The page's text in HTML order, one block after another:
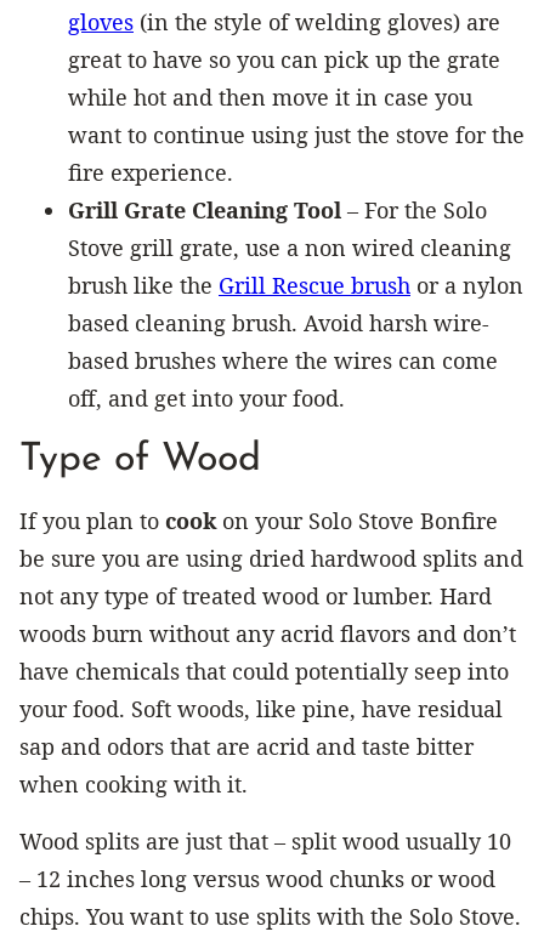
gloves (in the style of welding gloves) are
great to have so you can pick up the grate
while hot and then move it in case you
want to continue using just the stove for the
fire experience.
Grill Grate Cleaning Tool – For the Solo
Stove grill grate, use a non wired cleaning
brush like the Grill Rescue brush or a nylon
based cleaning brush. Avoid harsh wire-
based brushes where the wires can come
off, and get into your food.
Type of Wood
If you plan to cook on your Solo Stove Bonfire
be sure you are using dried hardwood splits and
not any type of treated wood or lumber. Hard
woods burn without any acrid flavors and don’t
have chemicals that could potentially seep into
your food. Soft woods, like pine, have residual
sap and odors that are acrid and taste bitter
when cooking with it.
Wood splits are just that – split wood usually 10
– 12 inches long versus wood chunks or wood
chips. You want to use splits with the Solo Stove.